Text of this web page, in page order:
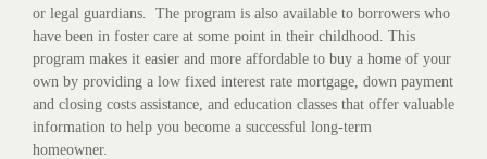
or legal guardians. The program is also available to borrowers who
have been in foster care at some point in their childhood. This
program makes it easier and more affordable to buy a home of your
own by providing a low fixed interest rate mortgage, down payment
and closing costs assistance, and education classes that offer valuable
information to help you become a successful long-term
homeowner.